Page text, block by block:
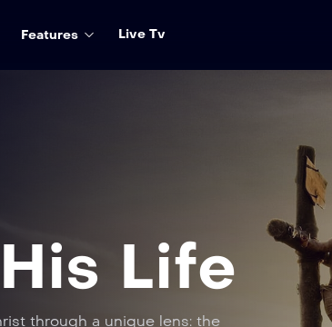
Features Live Tv
Life
through a unique lens: the